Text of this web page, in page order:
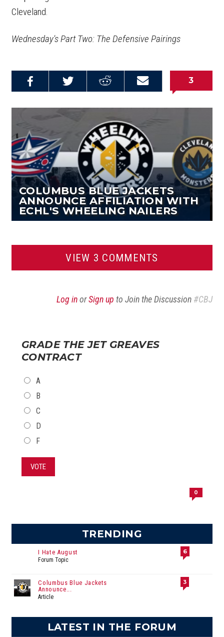
Cleveland.
Wednesday's Part Two: The Defensive Pairings
Email this
Share on
Share on
3
COLUMBUS BLUE JACKETS
ANNOUNCE AFFILIATION WITH
ECHL'S WHEELING NAILERS
VIEW 3 COMMENTS
Log inorSign up to Join the Discussion #CBJ
GRADE THE JET GREAVES
CONTRACT
CHOICES
A
B
C
D
F
VOTE
0
TRENDING
I Hate August
Forum Topic
6
Columbus Blue Jackets
Announce...
Article
3
LATEST IN THE FORUM